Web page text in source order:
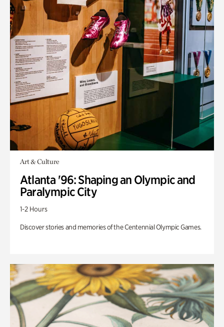
Art & Culture
Atlanta '96: Shaping an Olympic and
Paralympic City
1-2 Hours
Discover stories and memories of the Centennial Olympic Games.